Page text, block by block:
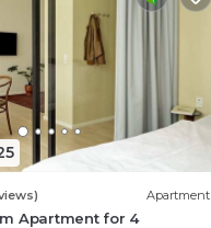
Apartment
Apartment for 4